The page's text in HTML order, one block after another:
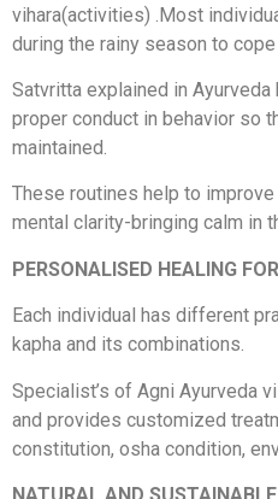
vihara(activities) .Most
during the rainy season to
Satvritta explained in
proper conduct in behavior so
maintained.
These routines help to
mental clarity-bringing calm in
PERSONALISED HEALING
Each individual has different
kapha and its combinations.
Specialist’s of Agni Ayurveda
and provides customized
constitution, osha condition,